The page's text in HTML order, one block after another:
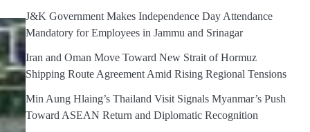
J&K Government Makes Independence Day Attendance
Mandatory for Employees in Jammu and Srinagar
Iran and Oman Move Toward New Strait of Hormuz
Shipping Route Agreement Amid Rising Regional Tensions
Min Aung Hlaing’s Thailand Visit Signals Myanmar’s Push
Toward ASEAN Return and Diplomatic Recognition